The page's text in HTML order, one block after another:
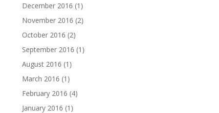
December 2016 (1)
November 2016 (2)
October 2016 (2)
September 2016 (1)
August 2016 (1)
March 2016 (1)
February 2016 (4)
January 2016 (1)